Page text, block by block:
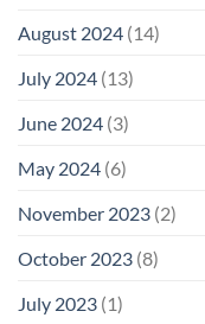
August 2024 (14)
July 2024 (13)
June 2024 (3)
May 2024 (6)
November 2023 (2)
October 2023 (8)
July 2023 (1)